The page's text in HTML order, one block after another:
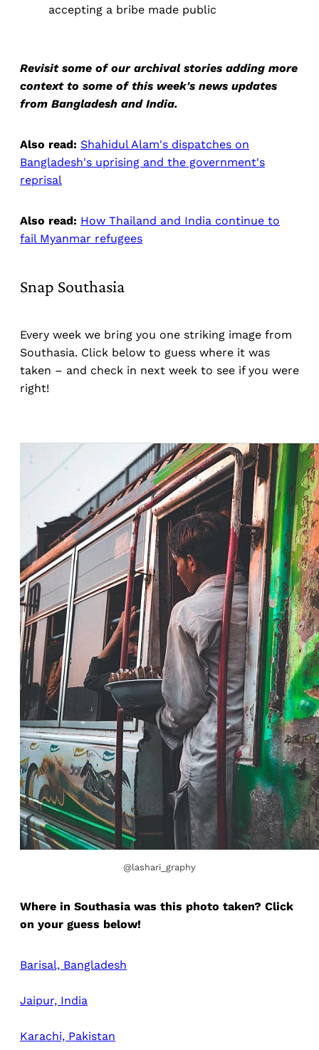
accepting a bribe made public
Revisit some of our archival stories adding more
context to some of this week's news updates
from Bangladesh and India.
Also read: Shahidul Alam's dispatches on
Bangladesh's uprising and the government's
reprisal
Also read: How Thailand and India continue to
fail Myanmar refugees
Snap Southasia
Every week we bring you one striking image from
Southasia. Click below to guess where it was
taken – and check in next week to see if you were
right!
@lashari_graphy
Where in Southasia was this photo taken? Click
on your guess below!
Barisal, Bangladesh
Jaipur, India
Karachi, Pakistan